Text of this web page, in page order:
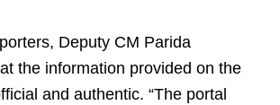
Deputy CM Parida
the information provided on the
and authentic. “The portal